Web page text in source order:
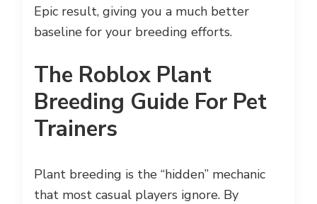
Epic result, giving you a much better
baseline for your breeding efforts.
The Roblox Plant
Breeding Guide For Pet
Trainers
Plant breeding is the “hidden” mechanic
that most casual players ignore. By